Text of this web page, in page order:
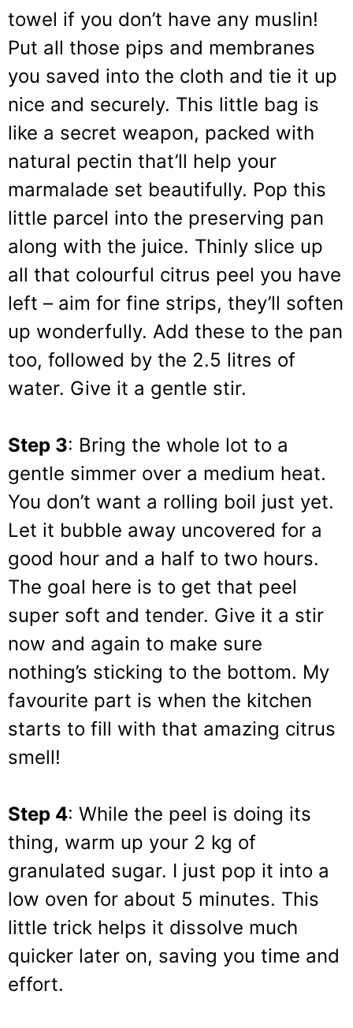
towel if you don’t have any muslin!
Put all those pips and membranes
you saved into the cloth and tie it up
nice and securely. This little bag is
like a secret weapon, packed with
natural pectin that’ll help your
marmalade set beautifully. Pop this
little parcel into the preserving pan
along with the juice. Thinly slice up
all that colourful citrus peel you have
left – aim for fine strips, they’ll soften
up wonderfully. Add these to the pan
too, followed by the 2.5 litres of
water. Give it a gentle stir.
Step 3: Bring the whole lot to a
gentle simmer over a medium heat.
You don’t want a rolling boil just yet.
Let it bubble away uncovered for a
good hour and a half to two hours.
The goal here is to get that peel
super soft and tender. Give it a stir
now and again to make sure
nothing’s sticking to the bottom. My
favourite part is when the kitchen
starts to fill with that amazing citrus
smell!
Step 4: While the peel is doing its
thing, warm up your 2 kg of
granulated sugar. I just pop it into a
low oven for about 5 minutes. This
little trick helps it dissolve much
quicker later on, saving you time and
effort.